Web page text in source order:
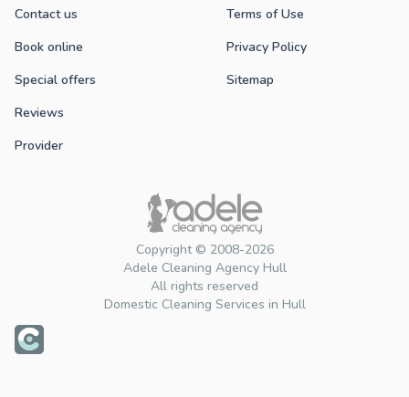
Copyright © 2008-2026
Adele Cleaning Agency Hull
All rights reserved
Domestic Cleaning Services in Hull
Contact us
Book online
Special offers
Reviews
Provider
Terms of Use
Privacy Policy
Sitemap